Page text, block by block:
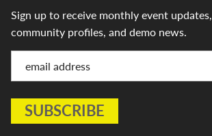
Sign up to receive monthly event updates,
community profiles, and demo news.